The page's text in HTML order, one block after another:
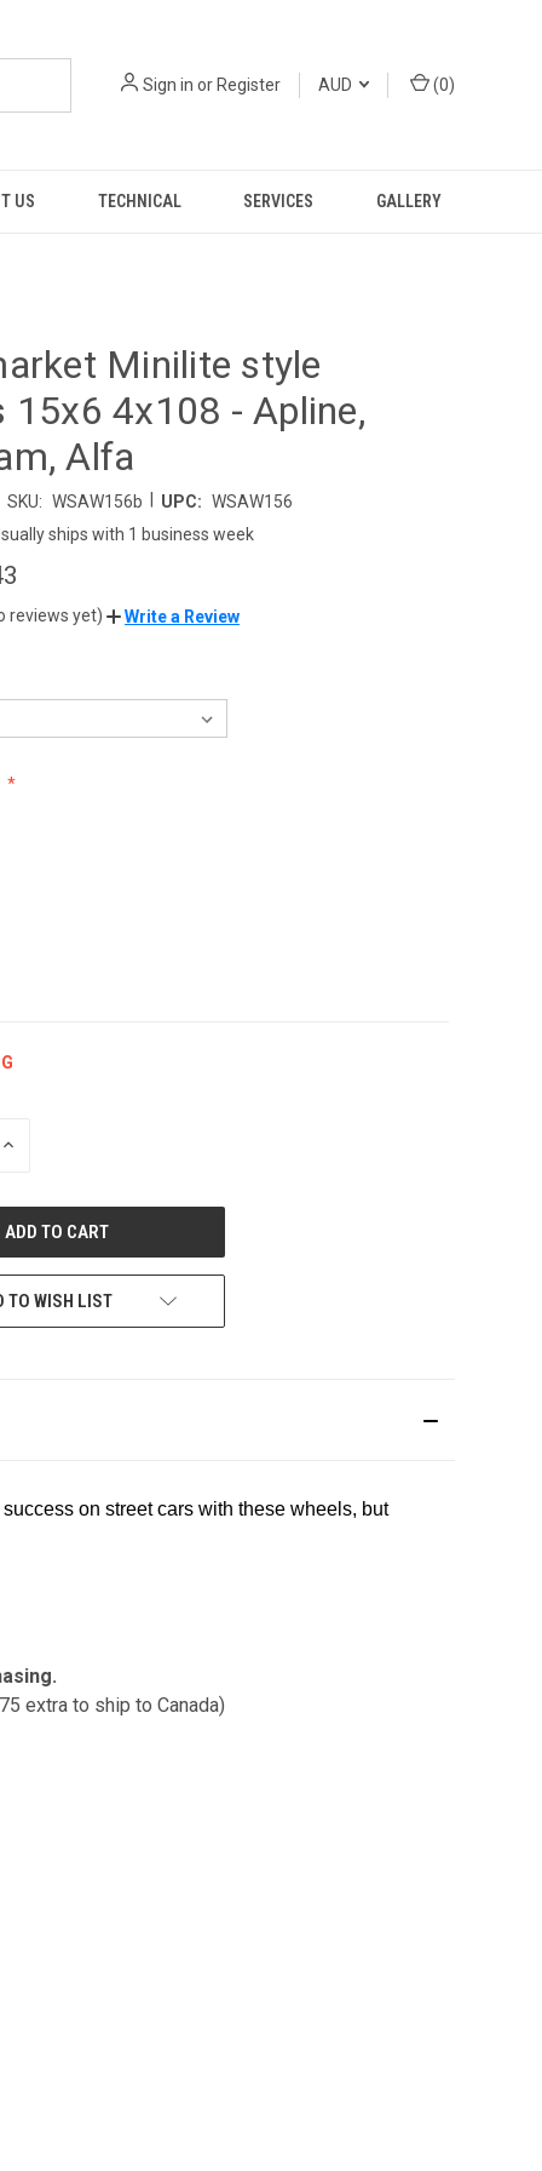
Sign in orRegister AUD (0)
US TECHNICAL SERVICES GALLERY
Minilite style
15x6 4x108 - Apline,
Alfa
SKU: WSAW156b UPC: WSAW156
ships with 1 business week
reviews yet) Write a Review
INCREASE
TO WISH LIST
on street cars with these wheels, but
extra to ship to Canada)